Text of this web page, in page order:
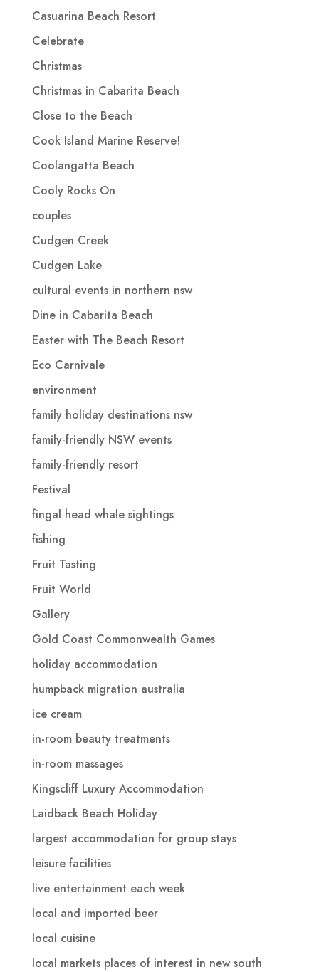
Casuarina Beach Resort
Celebrate
Christmas
Christmas in Cabarita Beach
Close to the Beach
Cook Island Marine Reserve!
Coolangatta Beach
Cooly Rocks On
couples
Cudgen Creek
Cudgen Lake
cultural events in northern nsw
Dine in Cabarita Beach
Easter with The Beach Resort
Eco Carnivale
environment
family holiday destinations nsw
family-friendly NSW events
family-friendly resort
Festival
fingal head whale sightings
fishing
Fruit Tasting
Fruit World
Gallery
Gold Coast Commonwealth Games
holiday accommodation
humpback migration australia
ice cream
in-room beauty treatments
in-room massages
Kingscliff Luxury Accommodation
Laidback Beach Holiday
largest accommodation for group stays
leisure facilities
live entertainment each week
local and imported beer
local cuisine
local markets places of interest in new south